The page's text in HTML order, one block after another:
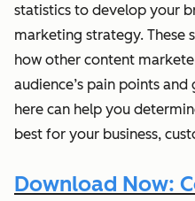
statistics to develop your
marketing strategy. These
how other content
audience’s pain points
here can help you
best for your business,
Download Now: